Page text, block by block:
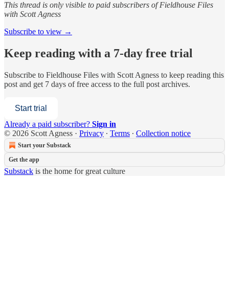
This thread is only visible to paid subscribers of Fieldhouse Files
with Scott Agness
Subscribe to view →
Keep reading with a 7-day free trial
Subscribe to Fieldhouse Files with Scott Agness to keep reading this
post and get 7 days of free access to the full post archives.
Start trial
Already a paid subscriber? Sign in
© 2026 Scott Agness · Privacy ∙ Terms ∙ Collection notice
Start your Substack
Get the app
Substack is the home for great culture